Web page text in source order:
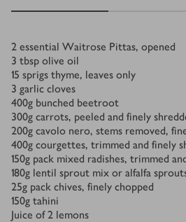
Ingredients
2 essential Waitrose Pittas, opened
3 tbsp olive oil
15 sprigs thyme, leaves only
3 garlic cloves
400g bunched beetroot
300g carrots, peeled and finely
200g cavolo nero, stems removed,
400g courgettes, trimmed and finely
150g pack mixed radishes, trimmed
180g lentil sprout mix or alfalfa
25g pack chives, finely chopped
150g tahini
Juice of 2 lemons